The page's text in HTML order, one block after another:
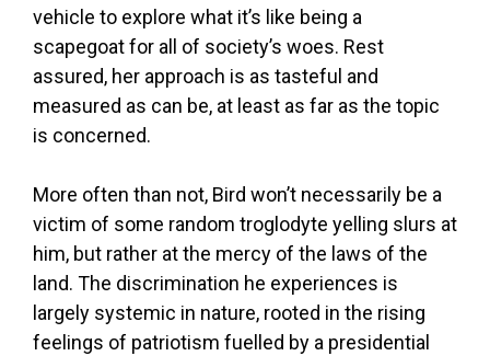
vehicle to explore what it’s like being a
scapegoat for all of society’s woes. Rest
assured, her approach is as tasteful and
measured as can be, at least as far as the topic
is concerned.
More often than not, Bird won’t necessarily be a
victim of some random troglodyte yelling slurs at
him, but rather at the mercy of the laws of the
land. The discrimination he experiences is
largely systemic in nature, rooted in the rising
feelings of patriotism fuelled by a presidential